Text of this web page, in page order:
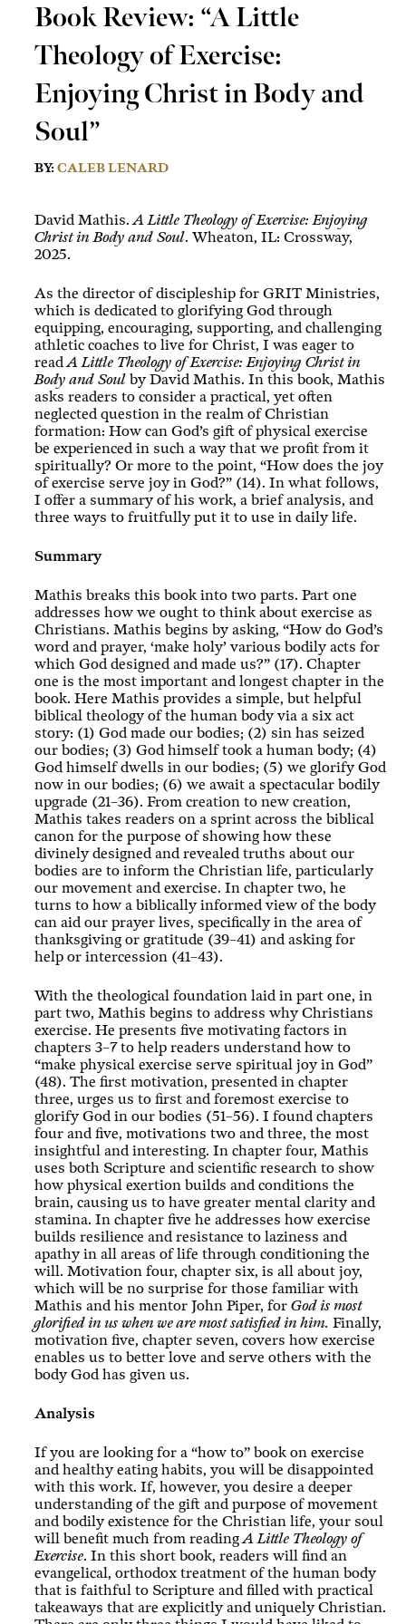
Book Review: “A Little
Theology of Exercise:
Enjoying Christ in Body and
Soul”
BY: CALEB LENARD
David Mathis.A Little Theology of Exercise: Enjoying
Christ in Body and Soul. Wheaton, IL: Crossway,
2025.
As the director of discipleship for GRIT Ministries,
which is dedicated to glorifying God through
equipping, encouraging, supporting, and challenging
athletic coaches to live for Christ, I was eager to
readA Little Theology of Exercise: Enjoying Christ in
Body and Soul by David Mathis. In this book, Mathis
asks readers to consider a practical, yet often
neglected question in the realm of Christian
formation: How can God’s gift of physical exercise
be experienced in such a way that we profit from it
spiritually? Or more to the point, “How does the joy
of exercise serve joy in God?” (14). In what follows,
I offer a summary of his work, a brief analysis, and
three ways to fruitfully put it to use in daily life.
Summary
Mathis breaks this book into two parts. Part one
addresses how we ought to think about exercise as
Christians. Mathis begins by asking, “How do God’s
word and prayer, ‘make holy’ various bodily acts for
which God designed and made us?” (17). Chapter
one is the most important and longest chapter in the
book. Here Mathis provides a simple, but helpful
biblical theology of the human body via a six act
story: (1) God made our bodies; (2) sin has seized
our bodies; (3) God himself took a human body; (4)
God himself dwells in our bodies; (5) we glorify God
now in our bodies; (6) we await a spectacular bodily
upgrade (21–36). From creation to new creation,
Mathis takes readers on a sprint across the biblical
canon for the purpose of showing how these
divinely designed and revealed truths about our
bodies are to inform the Christian life, particularly
our movement and exercise. In chapter two, he
turns to how a biblically informed view of the body
can aid our prayer lives, specifically in the area of
thanksgiving or gratitude (39–41) and asking for
help or intercession (41–43).
With the theological foundation laid in part one, in
part two, Mathis begins to address why Christians
exercise. He presents five motivating factors in
chapters 3–7 to help readers understand how to
“make physical exercise serve spiritual joy in God”
(48). The first motivation, presented in chapter
three, urges us to first and foremost exercise to
glorify God in our bodies (51–56). I found chapters
four and five, motivations two and three, the most
insightful and interesting. In chapter four, Mathis
uses both Scripture and scientific research to show
how physical exertion builds and conditions the
brain, causing us to have greater mental clarity and
stamina. In chapter five he addresses how exercise
builds resilience and resistance to laziness and
apathy in all areas of life through conditioning the
will. Motivation four, chapter six, is all about joy,
which will be no surprise for those familiar with
Mathis and his mentor John Piper, for God is most
glorified in us when we are most satisfied in him. Finally,
motivation five, chapter seven, covers how exercise
enables us to better love and serve others with the
body God has given us.
Analysis
If you are looking for a “how to” book on exercise
and healthy eating habits, you will be disappointed
with this work. If, however, you desire a deeper
understanding of the gift and purpose of movement
and bodily existence for the Christian life, your soul
will benefit much from readingA Little Theology of
Exercise. In this short book, readers will find an
evangelical, orthodox treatment of the human body
that is faithful to Scripture and filled with practical
takeaways that are explicitly and uniquely Christian.